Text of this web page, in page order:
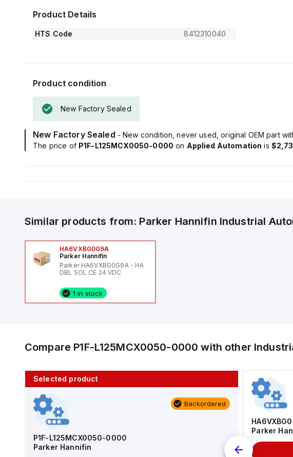
Product Details
HTS Code 8412310040
Product condition
New Factory Sealed
New Factory Sealed - New condition, never used, original OEM part
The price of P1F-L125MCX0050-0000 on Applied Automation is
Similar products from: Parker Hannifin Industrial
HA6VXBG0G9A
Parker Hannifin
Parker HA6VXBG0G9A - HA
DBL SOL CE 24 VDC
1 in stock
Compare P1F-L125MCX0050-0000 with other
Selected product
Backordered
P1F-L125MCX0050-0000
Parker Hannifin
10 in stock
AS2201F-U01-10
Parker